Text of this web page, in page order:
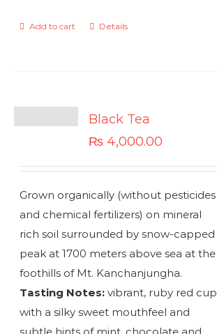
Add to cart Details
Black Tea
₨ 4,000.00
Grown organically (without pesticides
and chemical fertilizers) on mineral
rich soil surrounded by snow-capped
peak at 1700 meters above sea at the
foothills of Mt. Kanchanjungha.
Tasting Notes:vibrant, ruby red cup
with a silky sweet mouthfeel and